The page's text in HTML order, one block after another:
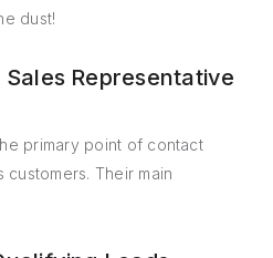
dust!
Representative
primary point of contact
Their main